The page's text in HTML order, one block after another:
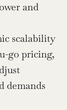
and
scalability
go pricing,
demands